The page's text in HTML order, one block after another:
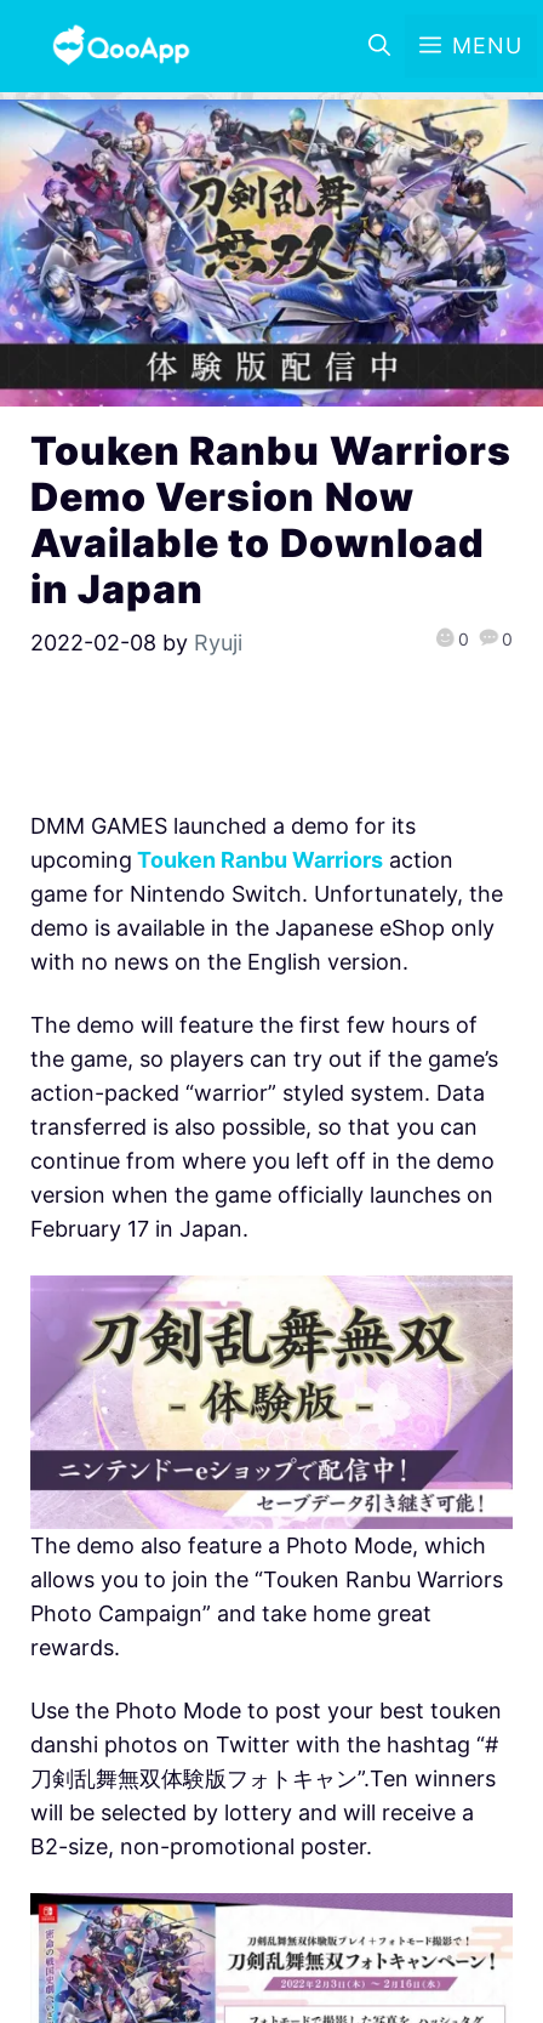
MENU
Touken Ranbu Warriors
Demo Version Now
Available to Download
in Japan
2022-02-08 by Ryuji 0 0
DMM GAMES launched a demo for its
upcoming Touken Ranbu Warriors action
game for Nintendo Switch. Unfortunately, the
demo is available in the Japanese eShop only
with no news on the English version.
The demo will feature the first few hours of
the game, so players can try out if the game’s
action-packed “warrior” styled system. Data
transferred is also possible, so that you can
continue from where you left off in the demo
version when the game officially launches on
February 17 in Japan.
The demo also feature a Photo Mode, which
allows you to join the “Touken Ranbu Warriors
Photo Campaign” and take home great
rewards.
Use the Photo Mode to post your best touken
danshi photos on Twitter with the hashtag “#
刀剣乱舞無双体験版フォトキャン”.Ten winners
will be selected by lottery and will receive a
B2-size, non-promotional poster.